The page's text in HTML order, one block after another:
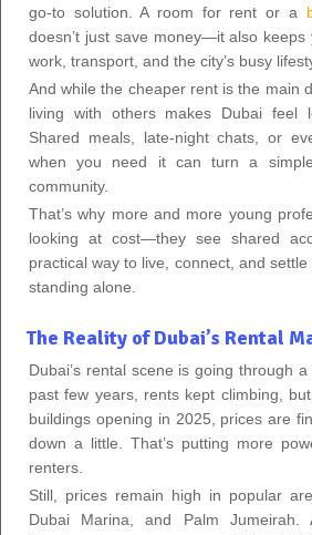
go-to solution. A room for rent or a
doesn’t just save money—it also
work, transport, and the city’s busy
And while the cheaper rent is the main
living with others makes Dubai feel
Shared meals, late-night chats, or
when you need it can turn a
community.
That’s why more and more young
looking at cost—they see shared
practical way to live, connect, and
standing alone.
The Reality of Dubai’s Rental
Dubai’s rental scene is going through
past few years, rents kept climbing,
buildings opening in 2025, prices are
down a little. That’s putting more
renters.
Still, prices remain high in popular
Dubai Marina, and Palm Jumeirah.